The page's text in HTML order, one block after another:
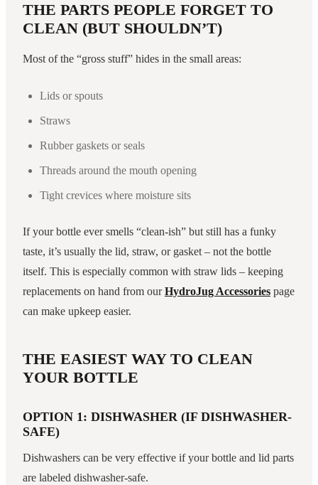
THE PARTS PEOPLE FORGET TO
CLEAN (BUT SHOULDN’T)
Most of the “gross stuff” hides in the small areas:
Lids or spouts
Straws
Rubber gaskets or seals
Threads around the mouth opening
Tight crevices where moisture sits
If your bottle ever smells “clean-ish” but still has a funky
taste, it’s usually the lid, straw, or gasket – not the bottle
itself. This is especially common with straw lids – keeping
replacements on hand from ourHydroJug Accessories page
can make upkeep easier.
THE EASIEST WAY TO CLEAN
YOUR BOTTLE
OPTION 1: DISHWASHER (IF DISHWASHER-
SAFE)
Dishwashers can be very effective if your bottle and lid parts
are labeled dishwasher-safe.